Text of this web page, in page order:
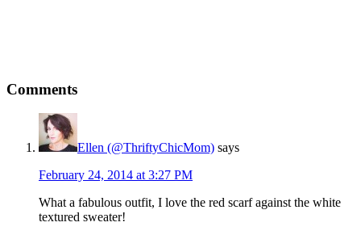
Comments
Ellen (@ThriftyChicMom) says
February 24, 2014 at 3:27 PM
What a fabulous outfit, I love the red scarf against the white
textured sweater!